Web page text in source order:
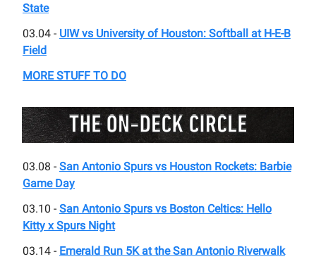
State
03.04 - UIW vs University of Houston: Softball at H-E-B
Field
MORE STUFF TO DO
03.08 - San Antonio Spurs vs Houston Rockets: Barbie
Game Day
03.10 - San Antonio Spurs vs Boston Celtics: Hello
Kitty x Spurs Night
03.14 - Emerald Run 5K at the San Antonio Riverwalk